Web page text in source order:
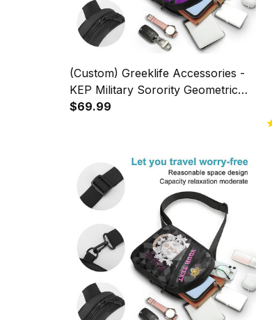
(Custom) Greeklife Accessories -
KEP Military Sorority Geometric
Triangles Folding Chest Bag A31
$69.99